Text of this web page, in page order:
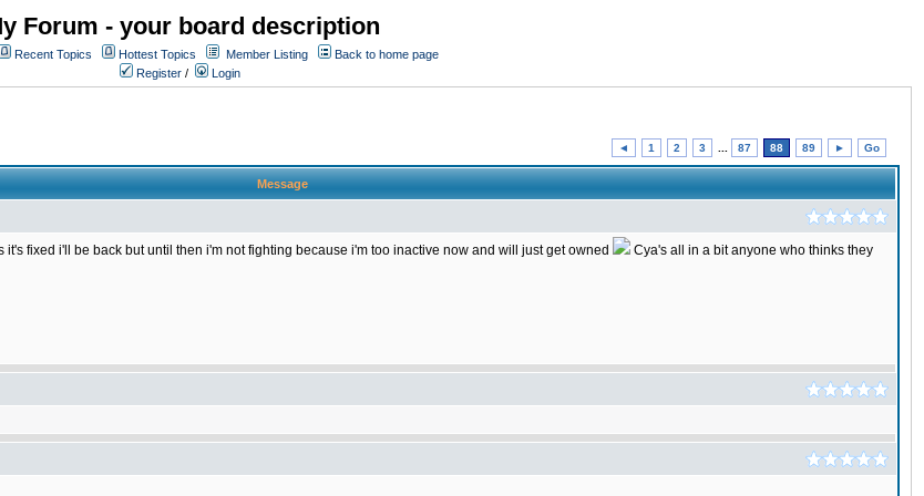
Forum - your board description
Recent Topics Hottest Topics Member Listing
Back to home page
Register / Login
◄ 1 2 3 87 88 89 ► Go
Message
fixed i'll be back but until then i'm not fighting because i'm too inactive now and will just get owned
Cya's all in a bit anyone who thinks they